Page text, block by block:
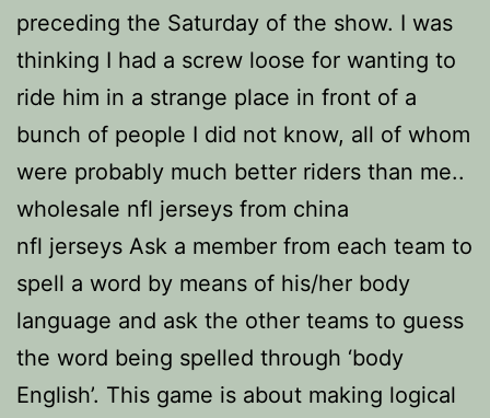
preceding the Saturday of the show. I was
thinking I had a screw loose for wanting to
ride him in a strange place in front of a
bunch of people I did not know, all of whom
were probably much better riders than me..
wholesale nfl jerseys from china
nfl jerseys Ask a member from each team to
spell a word by means of his/her body
language and ask the other teams to guess
the word being spelled through ‘body
English’. This game is about making logical